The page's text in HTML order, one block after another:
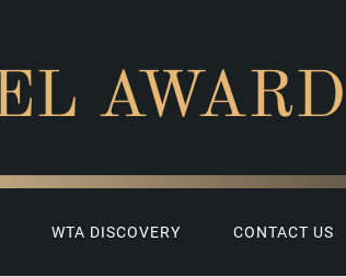
WTA DISCOVERY CONTACT US